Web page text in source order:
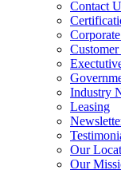
Contact
Industry
Leasing
Our
Our